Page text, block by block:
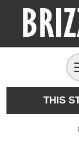
THIS